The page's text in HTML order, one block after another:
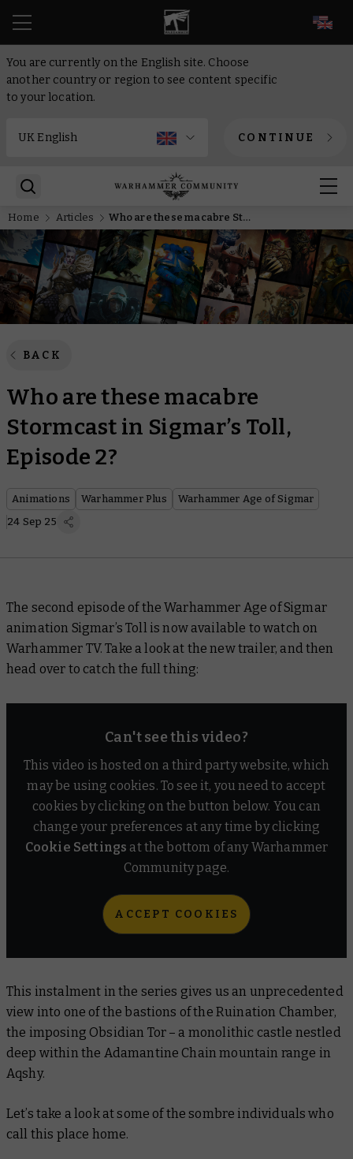
You are currently on the English site. Choose
another country or region to see content specific
to your location.
CONTINUE
Home Articles Who are these macabre Stormcast in Sigmar’s Toll, Episode 2?
BACK
Who are these macabre
Stormcast in Sigmar’s Toll,
Episode 2?
Animations Warhammer Plus
Warhammer Age of Sigmar
24 Sep 25
The second episode of the Warhammer Age of Sigmar
animation Sigmar’s Tollis now available to watch on
Warhammer TV. Take a look at the new trailer, and then
head over to catch the full thing:
Can't see this video?
This video is hosted on a third party website, which
may be using cookies. To see it, you need to accept
cookies by clicking on the button below. You can
change your preferences at any time by clicking
Cookie Settings at the bottom of any Warhammer
Community page.
ACCEPT COOKIES
This instalment in the series gives us an unprecedented
view into one of the bastions of the Ruination Chamber,
the imposing Obsidian Tor – a monolithic castle nestled
deep within the Adamantine Chain mountain range in
Aqshy.
Let’s take a look at some of the sombre individuals who
call this place home.